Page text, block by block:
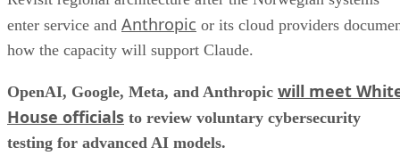
enter service and Anthropic or its cloud providers
how the capacity will support Claude.
OpenAI, Google, Meta, and Anthropic will meet
House officials to review voluntary cybersecurity
testing for advanced AI models.